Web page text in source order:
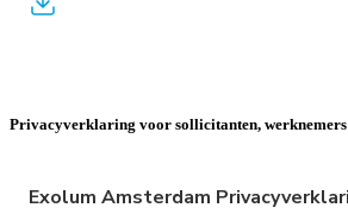
Privacyverklaring voor sollicitanten, werknemers